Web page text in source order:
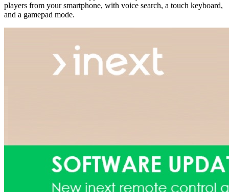
players from your smartphone, with voice search, a touch keyboard,
and a gamepad mode.